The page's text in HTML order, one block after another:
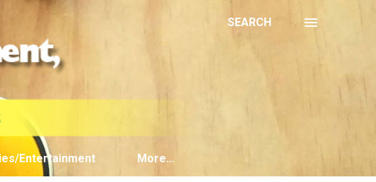
SEARCH
Entertainment More…